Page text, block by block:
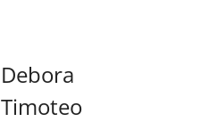
Debora
Timoteo